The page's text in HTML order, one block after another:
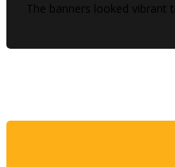
The banners looked